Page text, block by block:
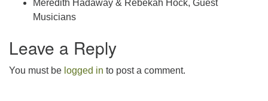
Meredith Hadaway & Rebekah Hock, Guest
Musicians
Leave a Reply
You must be logged in to post a comment.